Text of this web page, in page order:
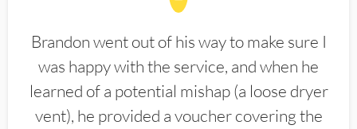
Brandon went out of his way to make sure I
was happy with the service, and when he
learned of a potential mishap (a loose dryer
vent), he provided a voucher covering the